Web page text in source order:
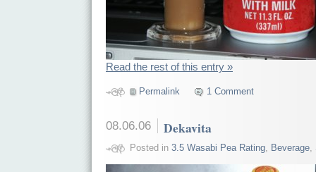
Read the rest of this entry »
Permalink 1 Comment
08.06.06 Dekavita
Posted in 3.5 Wasabi Pea Rating, Beverage,